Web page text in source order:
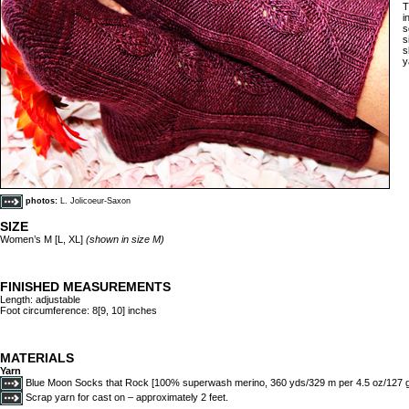
photos: L. Jolicoeur-Saxon
SIZE
Women’s M [L, XL] (shown in size M)
FINISHED MEASUREMENTS
Length: adjustable
Foot circumference: 8[9, 10] inches
MATERIALS
Yarn
Blue Moon Socks that Rock [100% superwash merino, 360 yds/329 m per 4.5 oz/127
Scrap yarn for cast on – approximately 2 feet.